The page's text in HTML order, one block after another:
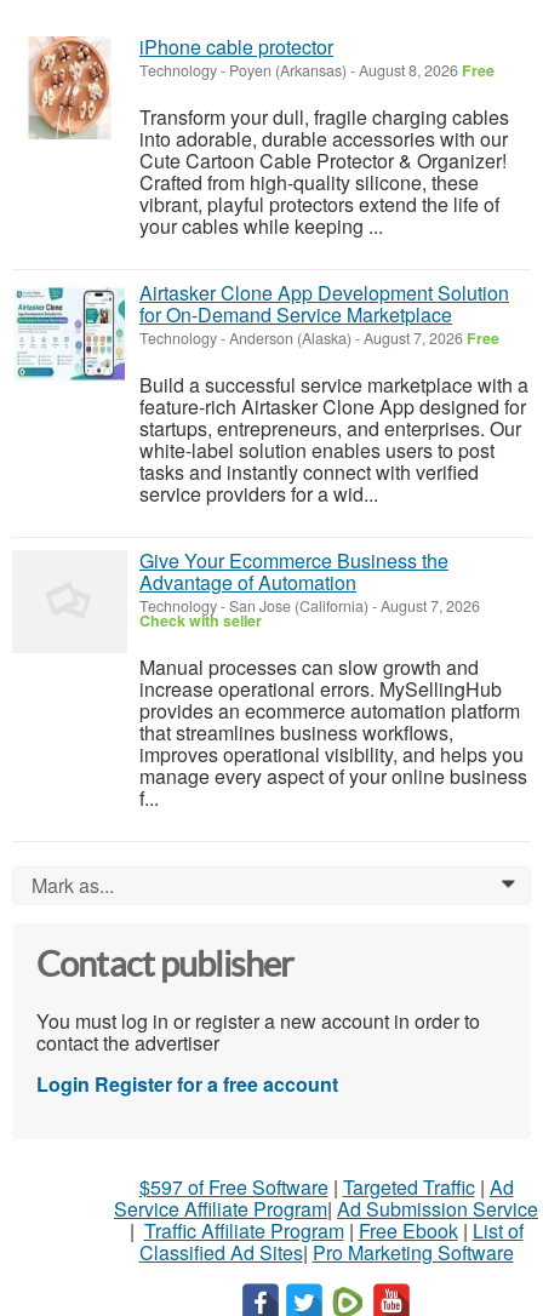
iPhone cable protector
Technology- Poyen (Arkansas) -August 8, 2026 Free
Transform your dull, fragile charging cables
into adorable, durable accessories with our
Cute Cartoon Cable Protector & Organizer!
Crafted from high-quality silicone, these
vibrant, playful protectors extend the life of
your cables while keeping ...
Airtasker Clone App Development Solution
for On-Demand Service Marketplace
Technology-Anderson (Alaska) -August 7, 2026 Free
Build a successful service marketplace with a
feature-rich Airtasker Clone App designed for
startups, entrepreneurs, and enterprises. Our
white-label solution enables users to post
tasks and instantly connect with verified
service providers for a wid...
Give Your Ecommerce Business the
Advantage of Automation
Technology-San Jose (California) -August 7, 2026
Check with seller
Manual processes can slow growth and
increase operational errors. MySellingHub
provides an ecommerce automation platform
that streamlines business workflows,
improves operational visibility, and helps you
manage every aspect of your online business
f...
Mark as... 0
Contact publisher
You must log in or register a new account in order to
contact the advertiser
Login Register for a free account
$597 of Free Software| Targeted Traffic| Ad
Service Affiliate Program| Ad Submission Service
| Traffic Affiliate Program| Free Ebook| List of
Classified Ad Sites| Pro Marketing Software